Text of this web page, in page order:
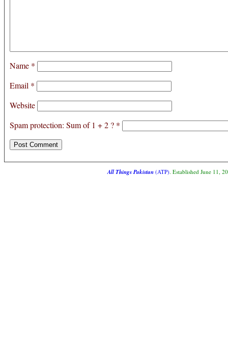
Name *
Email *
Website
Spam protection: Sum of 1 + 2 ? *
All Things Pakistan(ATP). Established June 11,